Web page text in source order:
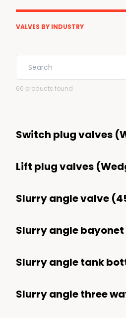
VALVES BY INDUSTRY
All industries
Gas Processing and
Hydrogen
Synthetic Fuels
Subsea
60 products found
Switch plug valves
Lift plug valves
Slurry angle valve
Slurry angle
Slurry angle tank
Slurry angle three